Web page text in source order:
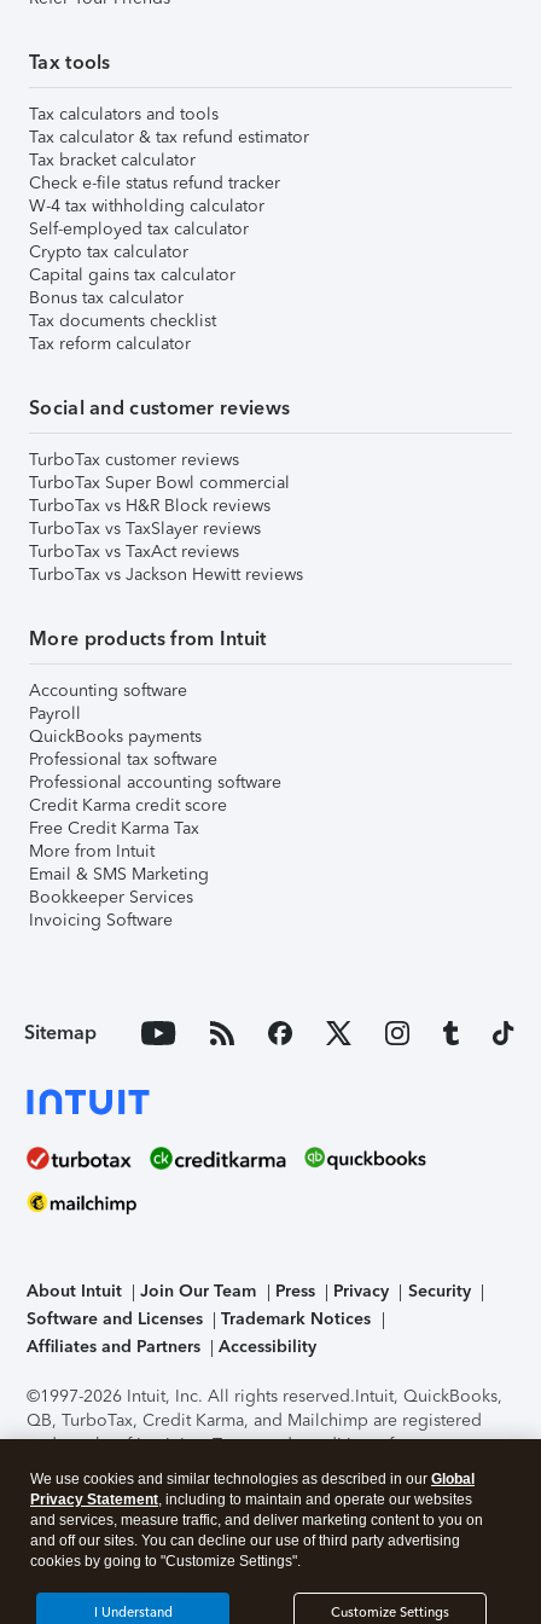
Tax tools
Tax calculators and tools
Tax calculator & tax refund estimator
Tax bracket calculator
Check e-file status refund tracker
W-4 tax withholding calculator
Self-employed tax calculator
Crypto tax calculator
Capital gains tax calculator
Bonus tax calculator
Tax documents checklist
Tax reform calculator
Social and customer reviews
TurboTax customer reviews
TurboTax Super Bowl commercial
TurboTax vs H&R Block reviews
TurboTax vs TaxSlayer reviews
TurboTax vs TaxAct reviews
TurboTax vs Jackson Hewitt reviews
More products from Intuit
Accounting software
Payroll
QuickBooks payments
Professional tax software
Professional accounting software
Credit Karma credit score
Free Credit Karma Tax
More from Intuit
Email & SMS Marketing
Bookkeeper Services
Invoicing Software
Sitemap
About Intuit Join Our Team Press Privacy
Security
Software and Licenses
Trademark Notices
Affiliates and Partners
Accessibility
©1997-2026 Intuit, Inc. All rights reserved.Intuit, QuickBooks,
QB, TurboTax, Credit Karma, and Mailchimp are registered
trademarks of Intuit Inc. Terms and conditions, features,
support, pricing, and service options subject to change
without notice.Security Certification of the TurboTax Online
application has been performed by C-Level Security.By
accessing and using this page you agree to theTerms of Use
About Cookies Manage cookies
We use cookies and similar technologies as described in our Global
Privacy Statement, including to maintain and operate our websites
and services, measure traffic, and deliver marketing content to you on
and off our sites. You can decline our use of third party advertising
cookies by going to "Customize Settings".
Customize Settings
I Understand